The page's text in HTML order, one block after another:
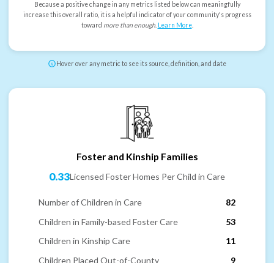
Because a positive change in any metrics listed below can meaningfully
increase this overall ratio, it is a helpful indicator of your community's progress
toward more than enough. Learn More.
Hover over any metric to see its source, definition, and date
Foster and Kinship Families
0.33Licensed Foster Homes Per Child in Care
Number of Children in Care
82
Children in Family-based Foster Care
53
Children in Kinship Care
11
Children Placed Out-of-County
9